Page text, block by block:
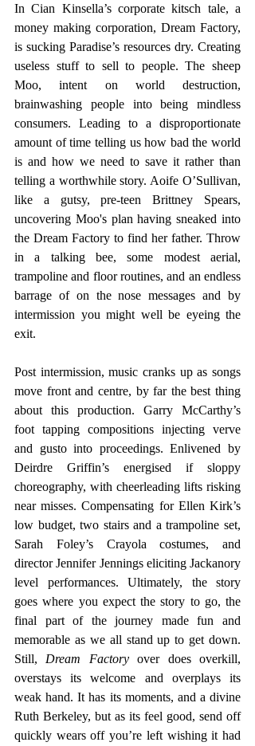
In Cian Kinsella’s corporate kitsch tale, a
money making corporation, Dream Factory,
is sucking Paradise’s resources dry. Creating
useless stuff to sell to people. The sheep
Moo, intent on world destruction,
brainwashing people into being mindless
consumers. Leading to a disproportionate
amount of time telling us how bad the world
is and how we need to save it rather than
telling a worthwhile story. Aoife O’Sullivan,
like a gutsy, pre-teen Brittney Spears,
uncovering Moo's plan having sneaked into
the Dream Factory to find her father. Throw
in a talking bee, some modest aerial,
trampoline and floor routines, and an endless
barrage of on the nose messages and by
intermission you might well be eyeing the
exit.
Post intermission, music cranks up as songs
move front and centre, by far the best thing
about this production. Garry McCarthy’s
foot tapping compositions injecting verve
and gusto into proceedings. Enlivened by
Deirdre Griffin’s energised if sloppy
choreography, with cheerleading lifts risking
near misses. Compensating for Ellen Kirk’s
low budget, two stairs and a trampoline set,
Sarah Foley’s Crayola costumes, and
director Jennifer Jennings eliciting Jackanory
level performances. Ultimately, the story
goes where you expect the story to go, the
final part of the journey made fun and
memorable as we all stand up to get down.
Still, Dream Factory over does overkill,
overstays its welcome and overplays its
weak hand. It has its moments, and a divine
Ruth Berkeley, but as its feel good, send off
quickly wears off you’re left wishing it had